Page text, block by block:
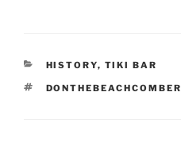
CATEGORIES
HISTORY, TIKI BAR
TAGS
DONTHEBEACHCOMBER